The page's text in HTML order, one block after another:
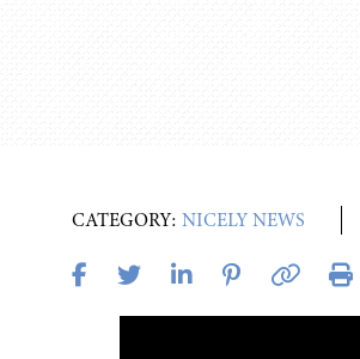
CATEGORY: NICELY NEWS